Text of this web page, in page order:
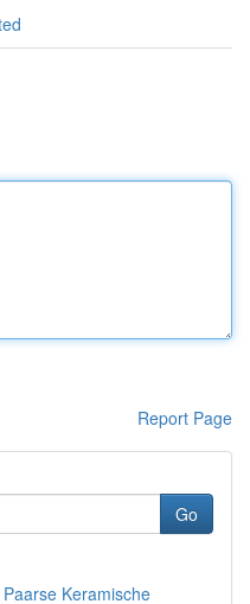
Report Page
Go
Keramische